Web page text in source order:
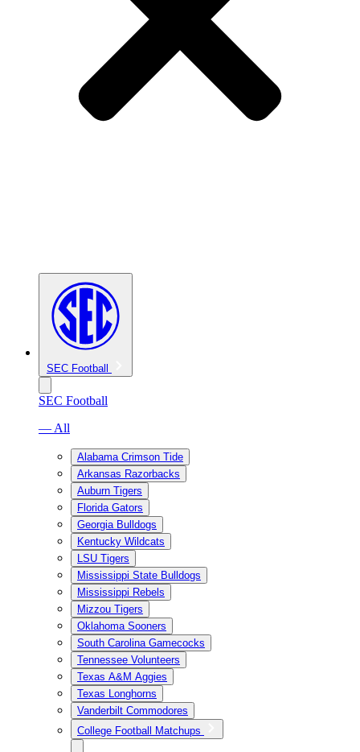
SEC Football
SEC Football
— All
Alabama Crimson Tide
Arkansas Razorbacks
Auburn Tigers
Florida Gators
Georgia Bulldogs
Kentucky Wildcats
LSU Tigers
Mississippi State Bulldogs
Mississippi Rebels
Mizzou Tigers
Oklahoma Sooners
South Carolina Gamecocks
Tennessee Volunteers
Texas A&M Aggies
Texas Longhorns
Vanderbilt Commodores
College Football Matchups